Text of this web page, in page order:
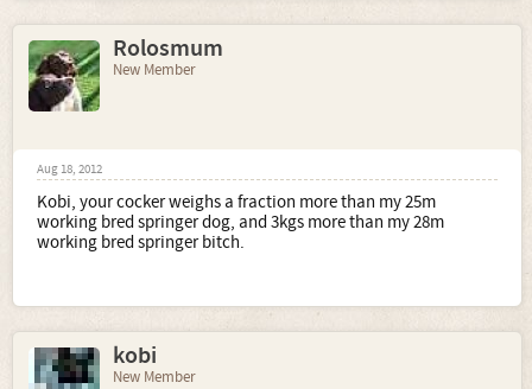
Rolosmum
New Member
Aug 18, 2012
Kobi, your cocker weighs a fraction more than my 25m
working bred springer dog, and 3kgs more than my 28m
working bred springer bitch.
kobi
New Member